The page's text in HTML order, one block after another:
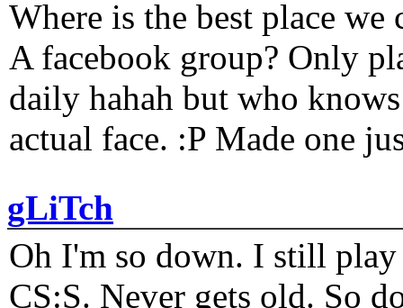
Where is the best place
A facebook group? Only
daily hahah but who
actual face. :P Made one
gLiTch
Oh I'm so down. I still play
CS:S. Never gets old. So